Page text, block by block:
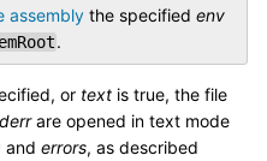
assembly the specified env
.
or text is true, the file
are opened in text mode
and errors, as described